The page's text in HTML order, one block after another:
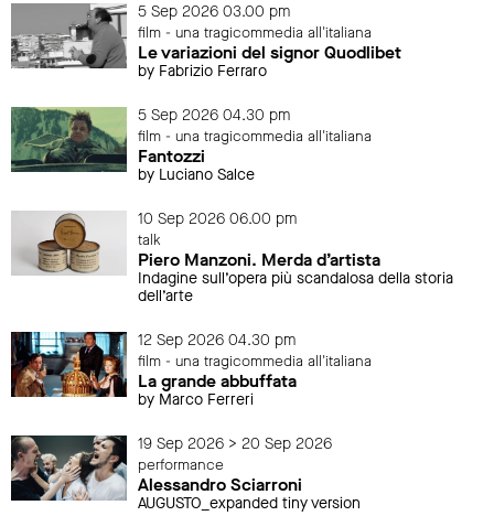
5 Sep 2026 03.00 pm
film - una tragicommedia all'italiana
Le variazioni del signor Quodlibet
by Fabrizio Ferraro
5 Sep 2026 04.30 pm
film - una tragicommedia all'italiana
Fantozzi
by Luciano Salce
10 Sep 2026 06.00 pm
talk
Piero Manzoni. Merda d’artista
Indagine sull’opera più scandalosa della storia
dell’arte
12 Sep 2026 04.30 pm
film - una tragicommedia all'italiana
La grande abbuffata
by Marco Ferreri
19 Sep 2026 > 20 Sep 2026
performance
Alessandro Sciarroni
AUGUSTO_expanded tiny version